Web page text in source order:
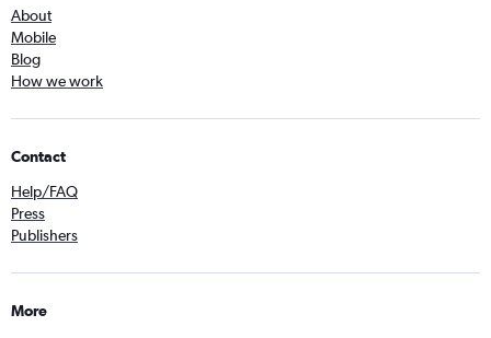
About
Mobile
Blog
How we work
Contact
Help/FAQ
Press
Publishers
More